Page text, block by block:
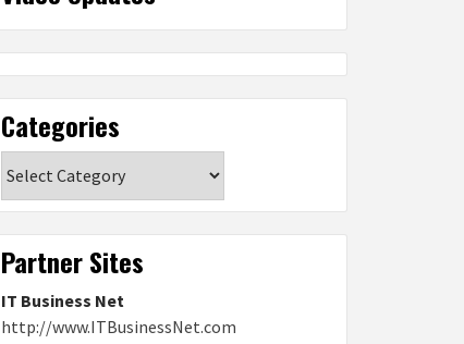
Categories
Partner Sites
IT Business Net
http://www.ITBusinessNet.com